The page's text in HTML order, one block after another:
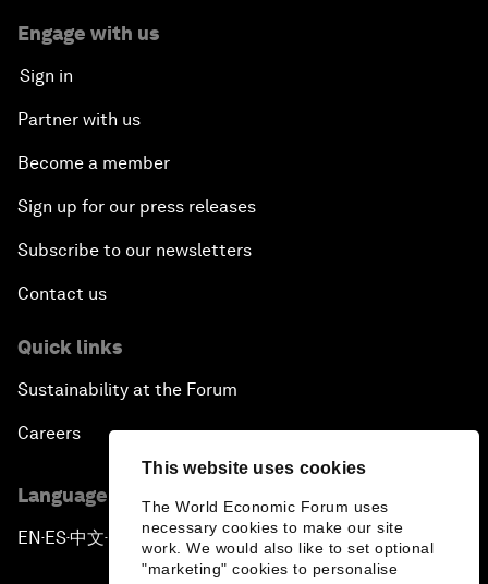
This website uses cookies
The World Economic Forum uses
necessary cookies to make our site
work. We would also like to set optional
"marketing" cookies to personalise
Engage with us
Sign in
Partner with us
Become a member
Sign up for our press releases
Subscribe to our newsletters
Contact us
Quick links
Sustainability at the Forum
Careers
Language editions
EN ▪ES▪中文▪ 日本語